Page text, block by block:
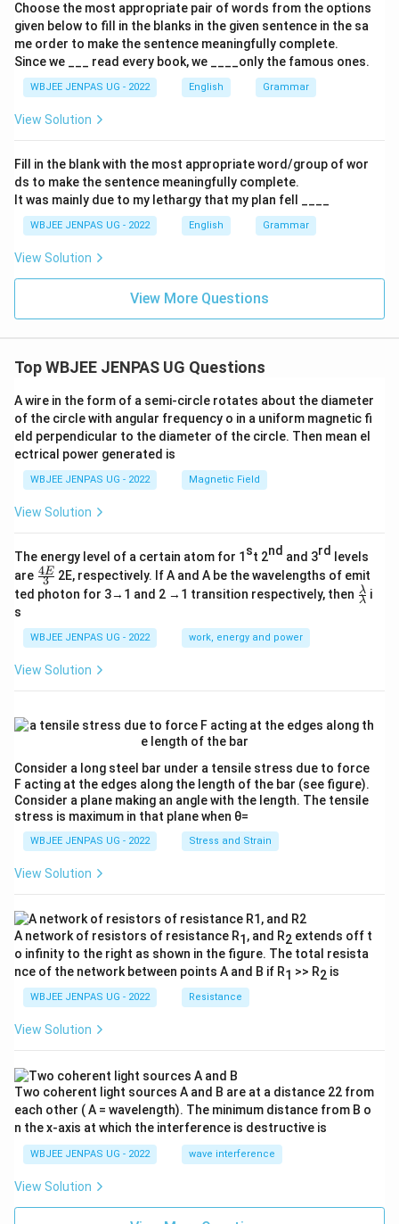
Choose the most appropriate pair of words from the options
given below to fill in the blanks in the given sentence in the sa
me order to make the sentence meaningfully complete.
Since we ___ read every book, we ____only the famous ones.
WBJEE JENPAS UG - 2022 English Grammar
View Solution
Fill in the blank with the most appropriate word/group of wor
ds to make the sentence meaningfully complete.
It was mainly due to my lethargy that my plan fell ____
WBJEE JENPAS UG - 2022 English Grammar
View Solution
View More Questions
Top WBJEE JENPAS UG Questions
A wire in the form of a semi-circle rotates about the diameter
of the circle with angular frequency o in a uniform magnetic fi
eld perpendicular to the diameter of the circle. Then mean el
ectrical power generated is
WBJEE JENPAS UG - 2022 Magnetic Field
View Solution
The energy level of a certain atom for 1 st 2nd and 3rd
levels
are \fr
ac
{4
{3}
3
4E 2E, respectively. If A and A be the wavelengths of emit
ted photon for 3→1 and 2 →1 transition respectively, then \fr
ac
λ
λ i
s
WBJEE JENPAS UG - 2022 work, energy and power
View Solution
Consider a long steel bar under a tensile stress due to force
F acting at the edges along the length of the bar (see figure).
Consider a plane making an angle with the length. The tensile
stress is maximum in that plane when θ=
WBJEE JENPAS UG - 2022 Stress and Strain
View Solution
A network of resistors of resistance R1 , and R2 extends off t
o infinity to the right as shown in the figure. The total resista
nce of the network between points A and B if R1 >> R2 is
WBJEE JENPAS UG - 2022 Resistance
View Solution
Two coherent light sources A and B are at a distance 22 from
each other ( A = wavelength). The minimum distance from B o
n the x-axis at which the interference is destructive is
WBJEE JENPAS UG - 2022 wave interference
View Solution